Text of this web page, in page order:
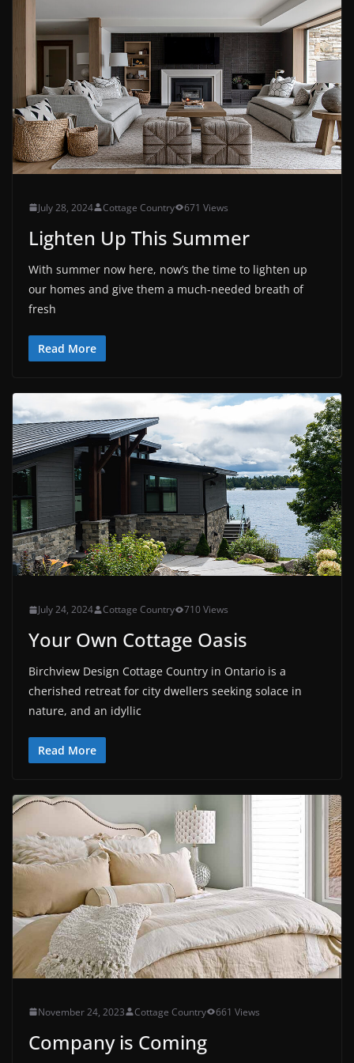
July 28, 2024 Cottage Country 671 Views
Lighten Up This Summer
With summer now here, now’s the time to lighten up
our homes and give them a much-needed breath of
fresh
Read More
July 24, 2024 Cottage Country 710 Views
Your Own Cottage Oasis
Birchview Design Cottage Country in Ontario is a
cherished retreat for city dwellers seeking solace in
nature, and an idyllic
Read More
November 24, 2023 Cottage Country 661 Views
Company is Coming